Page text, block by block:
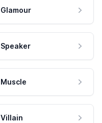
Glamour
Speaker
Muscle
Villain